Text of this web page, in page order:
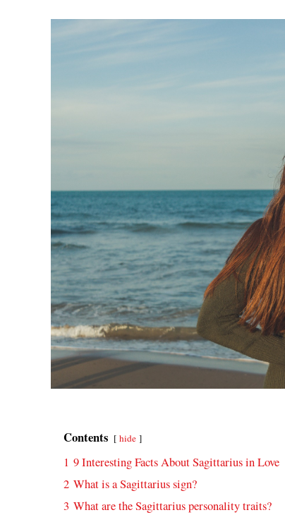
Contents hide
1 9 Interesting Facts About Sagittarius in Love
2 What is a Sagittarius sign?
3 What are the Sagittarius personality traits?